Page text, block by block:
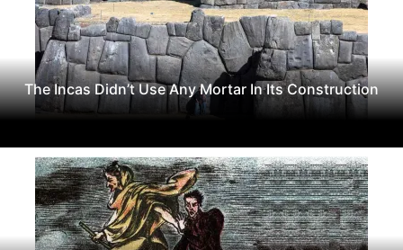
The Incas Didn’t Use Any Mortar In Its Construction